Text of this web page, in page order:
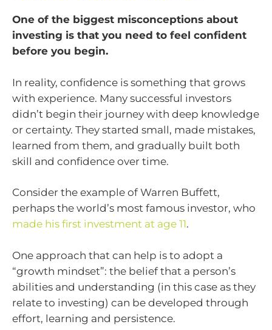
One of the biggest misconceptions about
investing is that you need to feel confident
before you begin.
In reality, confidence is something that grows
with experience. Many successful investors
didn’t begin their journey with deep knowledge
or certainty. They started small, made mistakes,
learned from them, and gradually built both
skill and confidence over time.
Consider the example of Warren Buffett,
perhaps the world’s most famous investor, who
made his first investment at age 11.
One approach that can help is to adopt a
“growth mindset”: the belief that a person’s
abilities and understanding (in this case as they
relate to investing) can be developed through
effort, learning and persistence.